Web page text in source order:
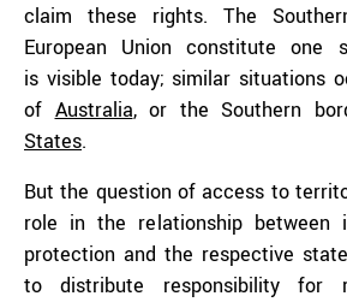
claim these rights. The
European Union constitute
is visible today; similar situations
of Australia, or the Southern
States.
But the question of access to
role in the relationship between
protection and the respective
to distribute responsibility for